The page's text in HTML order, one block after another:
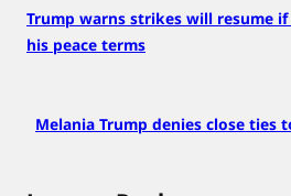
Trump warns strikes will resume if
his peace terms
Melania Trump denies close ties